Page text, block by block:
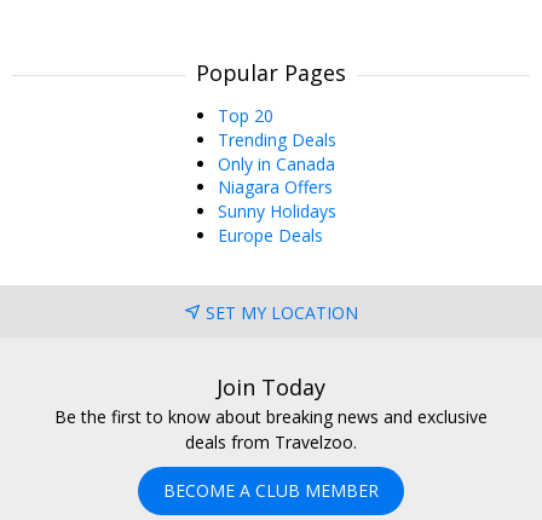
Popular Pages
Top 20
Trending Deals
Only in Canada
Niagara Offers
Sunny Holidays
Europe Deals
SET MY LOCATION
Join Today
Be the first to know about breaking news and exclusive
deals from Travelzoo.
BECOME A CLUB MEMBER